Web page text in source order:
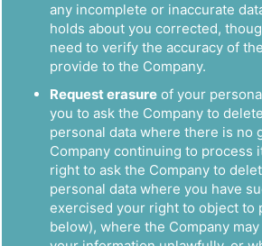
any incomplete or inaccurate
holds about you corrected,
need to verify the accuracy of
provide to the Company.
Request erasure of your
you to ask the Company to
personal data where there is no
Company continuing to process
right to ask the Company to
personal data where you have
exercised your right to object to
below), where the Company